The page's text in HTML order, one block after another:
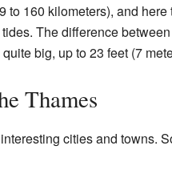
to 160 kilometers), and here
The difference
big, up to 23 feet (7
Thames
cities and towns.